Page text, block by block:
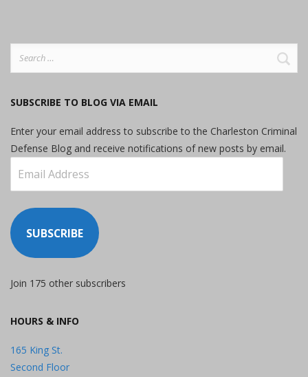
SUBSCRIBE TO BLOG VIA EMAIL
Enter your email address to subscribe to the Charleston Criminal
Defense Blog and receive notifications of new posts by email.
Address
SUBSCRIBE
Join 175 other subscribers
HOURS & INFO
165 King St.
Second Floor